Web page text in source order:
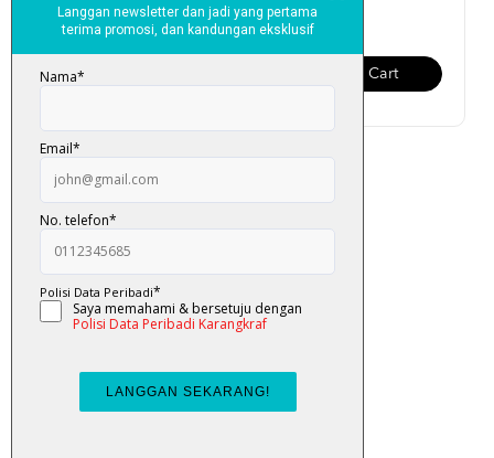
RM 130.00
Add To Cart
RM 150.00
Add To Cart
Al-Quran Amazing Tagging